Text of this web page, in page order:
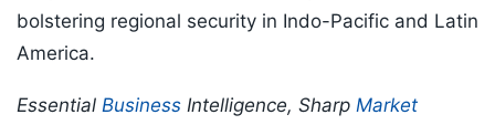
bolstering regional security in Indo-Pacific and Latin
America.
Essential Business Intelligence, Sharp Market